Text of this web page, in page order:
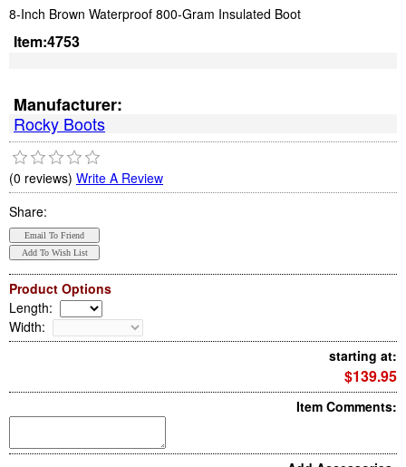
8-Inch Brown Waterproof 800-Gram Insulated Boot
Item:4753
Manufacturer:
Rocky Boots
(0 reviews) Write A Review
Share:
Product Options
Length:
Width:
starting at:
$139.95
Item Comments: